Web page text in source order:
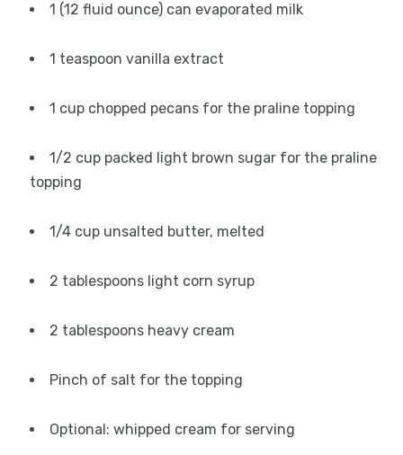
1 (12 fluid ounce) can evaporated milk
1 teaspoon vanilla extract
1 cup chopped pecans for the praline topping
1/2 cup packed light brown sugar for the praline
topping
1/4 cup unsalted butter, melted
2 tablespoons light corn syrup
2 tablespoons heavy cream
Pinch of salt for the topping
Optional: whipped cream for serving